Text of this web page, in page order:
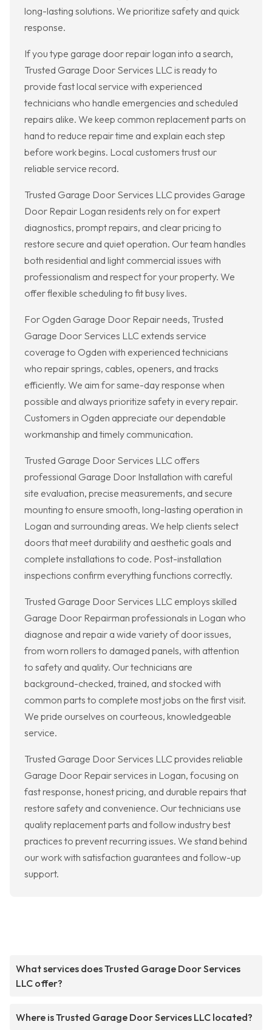
long-lasting solutions. We prioritize safety and quick
response.
If you type garage door repair logan into a search,
Trusted Garage Door Services LLC is ready to
provide fast local service with experienced
technicians who handle emergencies and scheduled
repairs alike. We keep common replacement parts on
hand to reduce repair time and explain each step
before work begins. Local customers trust our
reliable service record.
Trusted Garage Door Services LLC provides Garage
Door Repair Logan residents rely on for expert
diagnostics, prompt repairs, and clear pricing to
restore secure and quiet operation. Our team handles
both residential and light commercial issues with
professionalism and respect for your property. We
offer flexible scheduling to fit busy lives.
For Ogden Garage Door Repair needs, Trusted
Garage Door Services LLC extends service
coverage to Ogden with experienced technicians
who repair springs, cables, openers, and tracks
efficiently. We aim for same-day response when
possible and always prioritize safety in every repair.
Customers in Ogden appreciate our dependable
workmanship and timely communication.
Trusted Garage Door Services LLC offers
professional Garage Door Installation with careful
site evaluation, precise measurements, and secure
mounting to ensure smooth, long-lasting operation in
Logan and surrounding areas. We help clients select
doors that meet durability and aesthetic goals and
complete installations to code. Post-installation
inspections confirm everything functions correctly.
Trusted Garage Door Services LLC employs skilled
Garage Door Repairman professionals in Logan who
diagnose and repair a wide variety of door issues,
from worn rollers to damaged panels, with attention
to safety and quality. Our technicians are
background-checked, trained, and stocked with
common parts to complete most jobs on the first visit.
We pride ourselves on courteous, knowledgeable
service.
Trusted Garage Door Services LLC provides reliable
Garage Door Repair services in Logan, focusing on
fast response, honest pricing, and durable repairs that
restore safety and convenience. Our technicians use
quality replacement parts and follow industry best
practices to prevent recurring issues. We stand behind
our work with satisfaction guarantees and follow-up
support.
What services does Trusted Garage Door Services
LLC offer?
Where is Trusted Garage Door Services LLC located?